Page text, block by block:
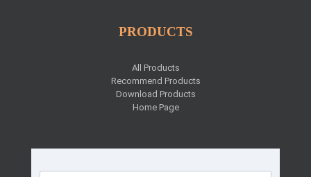
PRODUCTS
All Products
Recommend Products
Download Products
Home Page